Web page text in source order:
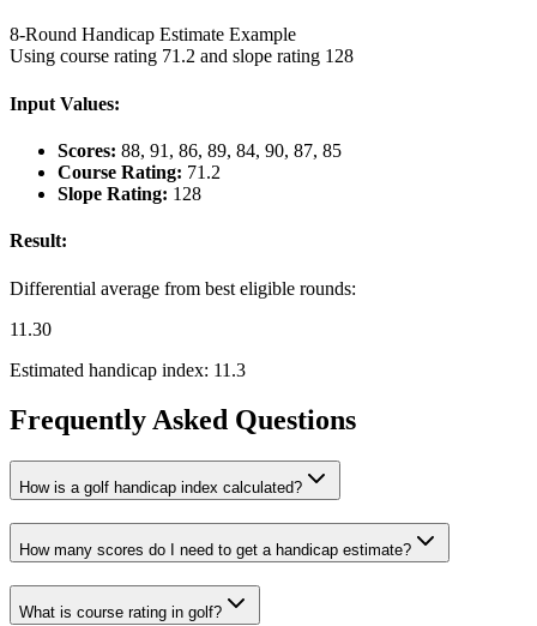
8-Round Handicap Estimate Example
Using course rating 71.2 and slope rating 128
Input Values:
Scores: 88, 91, 86, 89, 84, 90, 87, 85
Course Rating: 71.2
Slope Rating: 128
Result:
Differential average from best eligible rounds:
11.30
Estimated handicap index: 11.3
Frequently Asked Questions
How is a golf handicap index calculated?
How many scores do I need to get a handicap estimate?
What is course rating in golf?